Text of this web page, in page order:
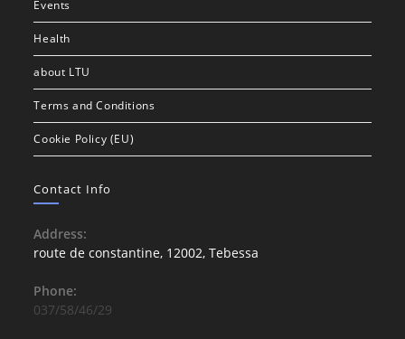
Events
Health
about LTU
Terms and Conditions
Cookie Policy (EU)
Contact Info
Address:
route de constantine, 12002, Tebessa
Phone:
037/58/46/29